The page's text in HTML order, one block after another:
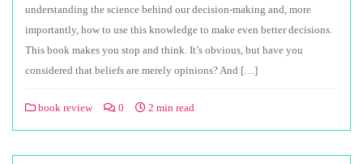
understanding the science behind our decision-making and, more
importantly, how to use this knowledge to make even better decisions.
This book makes you stop and think. It’s obvious, but have you
considered that beliefs are merely opinions? And […]
book review 0 2 min read